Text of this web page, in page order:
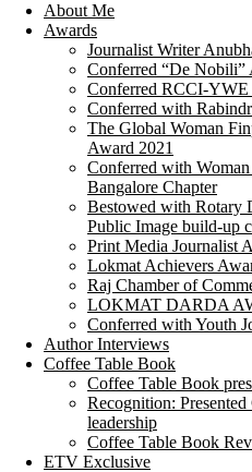
About Me
Awards
Journalist Writer
Conferred “De Nobili”
Conferred RCCI-YWE
Conferred with
The Global Woman
Award 2021
Conferred with
Bangalore Chapter
Bestowed with Rotary
Public Image build-up
Print Media Journalist
Lokmat Achievers
Raj Chamber of
LOKMAT DARDA
Conferred with Youth
Author Interviews
Coffee Table Book
Coffee Table Book
Recognition:
leadership
Coffee Table Book
ETV Exclusive